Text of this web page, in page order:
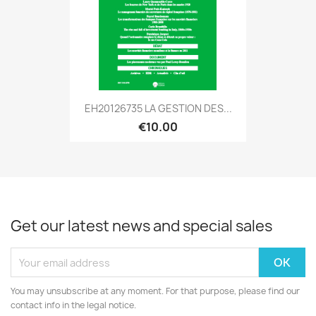
EH20126735 LA GESTION DES...
€10.00
Get our latest news and special sales
You may unsubscribe at any moment. For that purpose, please find our
contact info in the legal notice.